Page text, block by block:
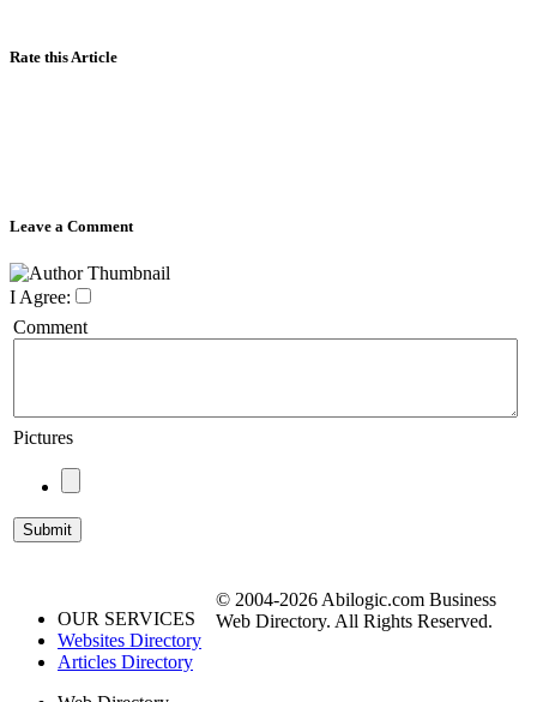
Rate this Article
Leave a Comment
I Agree:
Comment
Pictures
OUR SERVICES
Websites Directory
Articles Directory
© 2004-2026 Abilogic.com Business
Web Directory. All Rights Reserved.